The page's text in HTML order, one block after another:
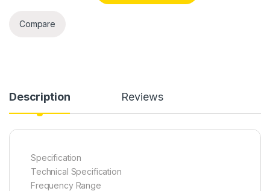
to cart
Compare
Description Reviews
Specification
Technical Specification
Frequency Range